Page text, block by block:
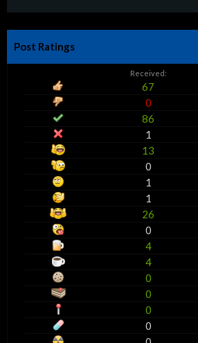
Post Ratings
Received:
67
0
86
1
13
0
1
1
26
0
4
4
0
0
0
0